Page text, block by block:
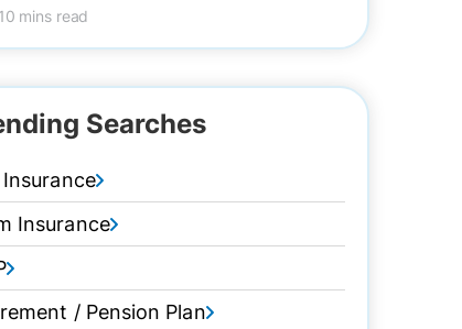
mins read
Searches
Insurance
/ Pension Plan